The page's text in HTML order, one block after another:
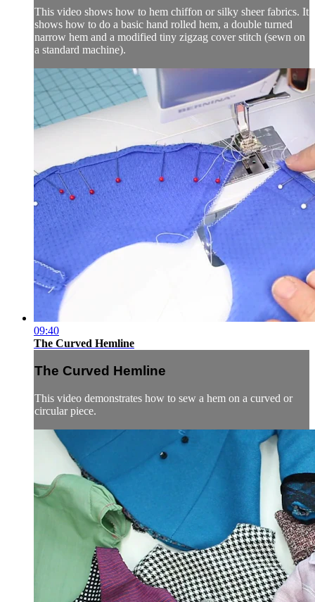
This video shows how to hem chiffon or silky sheer fabrics. It
shows how to do a basic hand rolled hem, a double turned
narrow hem and a modified tiny zigzag cover stitch (sewn on
a standard machine).
09:40
The Curved Hemline
The Curved Hemline
This video demonstrates how to sew a hem on a curved or
circular piece.